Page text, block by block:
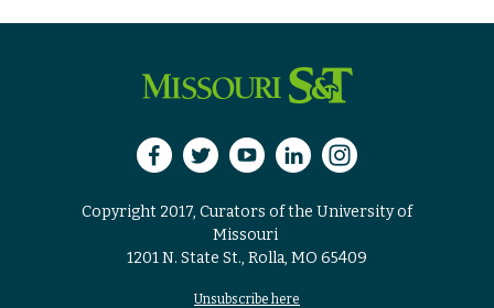
Copyright 2017, Curators of the University of
Missouri
1201 N. State St., Rolla, MO 65409
Unsubscribe here